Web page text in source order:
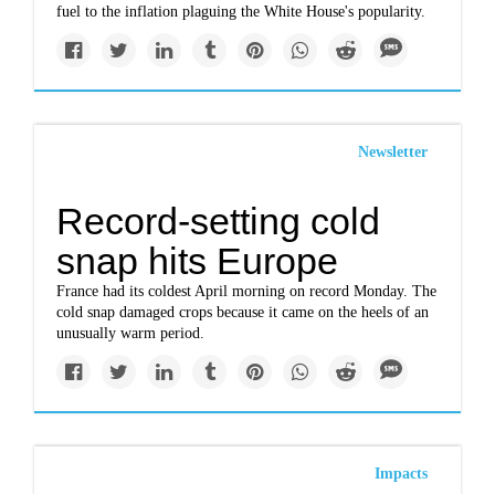
fuel to the inflation plaguing the White House's popularity.
Newsletter
Record-setting cold
snap hits Europe
France had its coldest April morning on record Monday. The
cold snap damaged crops because it came on the heels of an
unusually warm period.
Impacts